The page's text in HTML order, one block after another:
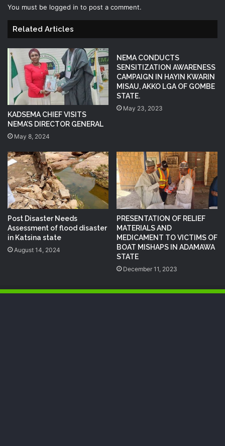
You must be logged in to post a comment.
Related Articles
KADSEMA CHIEF VISITS
NEMA’S DIRECTOR GENERAL
May 8, 2024
NEMA CONDUCTS
SENSITIZATION AWARENESS
CAMPAIGN IN HAYIN KWARIN
MISAU, AKKO LGA OF GOMBE
STATE.
May 23, 2023
Post Disaster Needs
Assessment of flood disaster
in Katsina state
August 14, 2024
PRESENTATION OF RELIEF
MATERIALS AND
MEDICAMENT TO VICTIMS OF
BOAT MISHAPS IN ADAMAWA
STATE
December 11, 2023